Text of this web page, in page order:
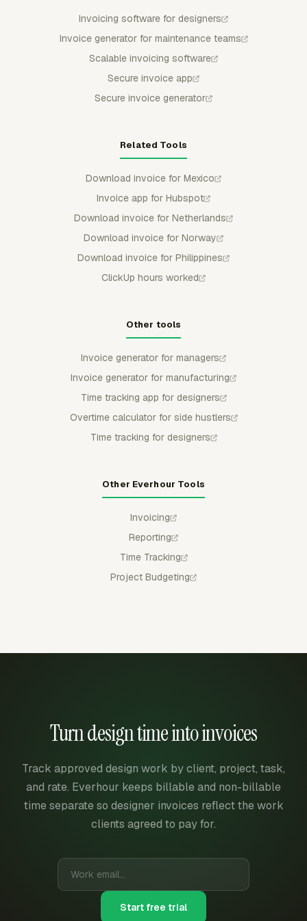
Invoicing software for designers
Invoice generator for maintenance teams
Scalable invoicing software
Secure invoice app
Secure invoice generator
Related Tools
Download invoice for Mexico
Invoice app for Hubspot
Download invoice for Netherlands
Download invoice for Norway
Download invoice for Philippines
ClickUp hours worked
Other tools
Invoice generator for managers
Invoice generator for manufacturing
Time tracking app for designers
Overtime calculator for side hustlers
Time tracking for designers
Other Everhour Tools
Invoicing
Reporting
Time Tracking
Project Budgeting
Turn design time into invoices
Track approved design work by client, project, task,
and rate. Everhour keeps billable and non-billable
time separate so designer invoices reflect the work
clients agreed to pay for.
Start free trial